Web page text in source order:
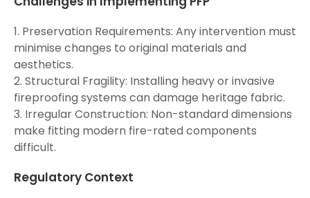
1. Preservation Requirements: Any intervention must
minimise changes to original materials and
aesthetics.
2. Structural Fragility: Installing heavy or invasive
fireproofing systems can damage heritage fabric.
3. Irregular Construction: Non-standard dimensions
make fitting modern fire-rated components
difficult.
Regulatory Context